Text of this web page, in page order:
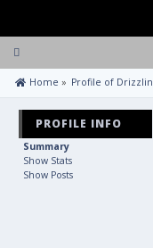
Toggle
navigation
Home » Profile of Drizzlin
PROFILE INFO
Summary
Show Stats
Show Posts